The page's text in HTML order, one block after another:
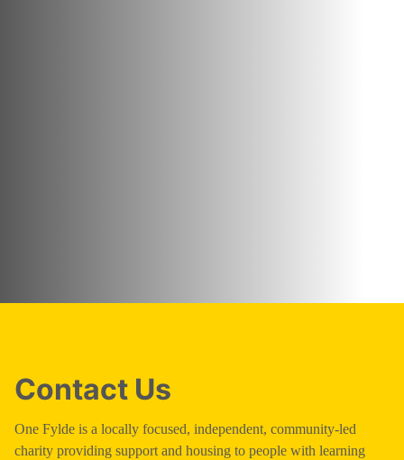
Contact Us
One Fylde is a locally focused, independent, community-led
charity providing support and housing to people with learning